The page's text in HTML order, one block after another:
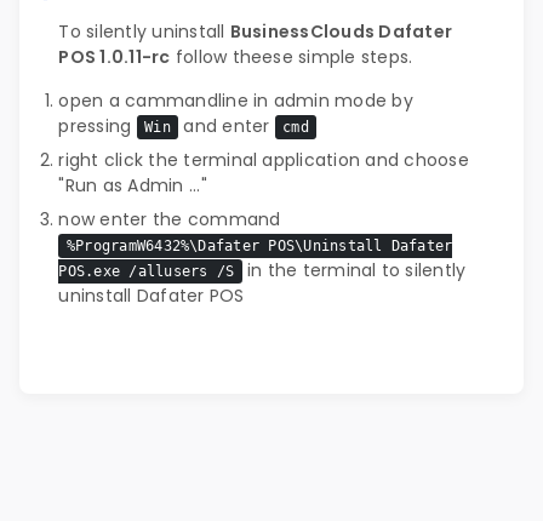
To silently uninstall BusinessClouds Dafater
POS 1.0.11-rc follow theese simple steps.
open a cammandline in admin mode by
pressing
Win and enter cmd
right click the terminal application and choose
"Run as Admin ..."
now enter the command
%ProgramW6432%\Dafater POS\Uninstall Dafater
POS.exe /allusers /S in the terminal to silently
uninstall Dafater POS